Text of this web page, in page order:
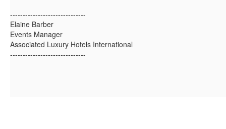
------------------------------
Elaine Barber
Events Manager
Associated Luxury Hotels International
------------------------------